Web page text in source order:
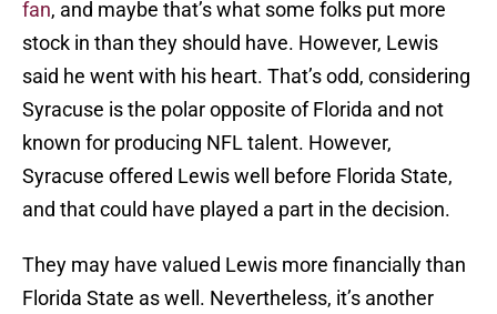
fan, and maybe that’s what some folks put more
stock in than they should have. However, Lewis
said he went with his heart. That’s odd, considering
Syracuse is the polar opposite of Florida and not
known for producing NFL talent. However,
Syracuse offered Lewis well before Florida State,
and that could have played a part in the decision.
They may have valued Lewis more financially than
Florida State as well. Nevertheless, it’s another